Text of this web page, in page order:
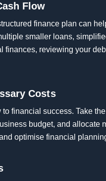
Flow
finance plan can
smaller loans,
finances, reviewing your
Costs
financial success. Take
budget, and allocate
optimise financial